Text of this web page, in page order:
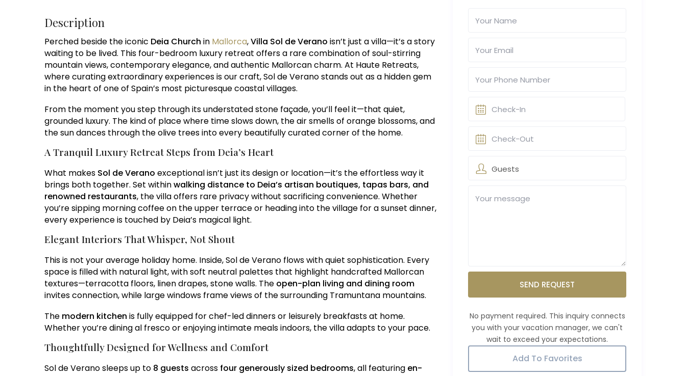
Description
Perched beside the iconic Deia Church in Mallorca,Villa Sol de Verano isn’t just a villa—it’s a story
waiting to be lived. This four-bedroom luxury retreat offers a rare combination of soul-stirring
mountain views, contemporary elegance, and authentic Mallorcan charm. At Haute Retreats,
where curating extraordinary experiences is our craft, Sol de Verano stands out as a hidden gem
in the heart of one of Spain’s most picturesque coastal villages.
From the moment you step through its understated stone façade, you’ll feel it—that quiet,
grounded luxury. The kind of place where time slows down, the air smells of orange blossoms, and
the sun dances through the olive trees into every beautifully curated corner of the home.
A Tranquil Luxury Retreat Steps from Deia’s Heart
What makes Sol de Verano exceptional isn’t just its design or location—it’s the effortless way it
brings both together. Set withinwalking distance to Deia’s artisan boutiques, tapas bars, and
renowned restaurants, the villa offers rare privacy without sacrificing convenience. Whether
you’re sipping morning coffee on the upper terrace or heading into the village for a sunset dinner,
every experience is touched by Deia’s magical light.
Elegant Interiors That Whisper, Not Shout
This is not your average holiday home. Inside, Sol de Verano flows with quiet sophistication. Every
space is filled with natural light, with soft neutral palettes that highlight handcrafted Mallorcan
textures—terracotta floors, linen drapes, stone walls. The open-plan living and dining room
invites connection, while large windows frame views of the surrounding Tramuntana mountains.
The modern kitchen is fully equipped for chef-led dinners or leisurely breakfasts at home.
Whether you’re dining al fresco or enjoying intimate meals indoors, the villa adapts to your pace.
Thoughtfully Designed for Wellness and Comfort
Sol de Verano sleeps up to 8 guests across four generously sized bedrooms, all featuring en-
Guests
SEND REQUEST
Add To Favorites